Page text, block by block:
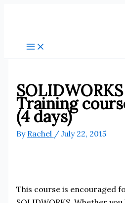
Training
(4 days)
By Rachel / July 22, 2015
This course is encouraged